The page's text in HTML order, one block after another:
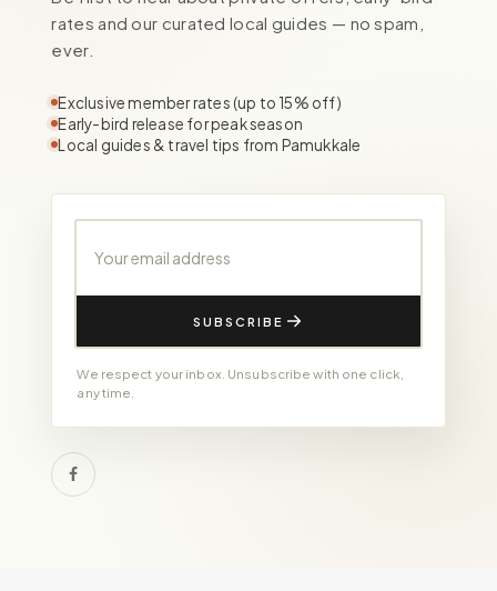
rates and our curated local guides — no spam,
ever.
Exclusive member rates (up to 15% off)
Early-bird release for peak season
Local guides & travel tips from Pamukkale
SUBSCRIBE
We respect your inbox. Unsubscribe with one click,
any time.